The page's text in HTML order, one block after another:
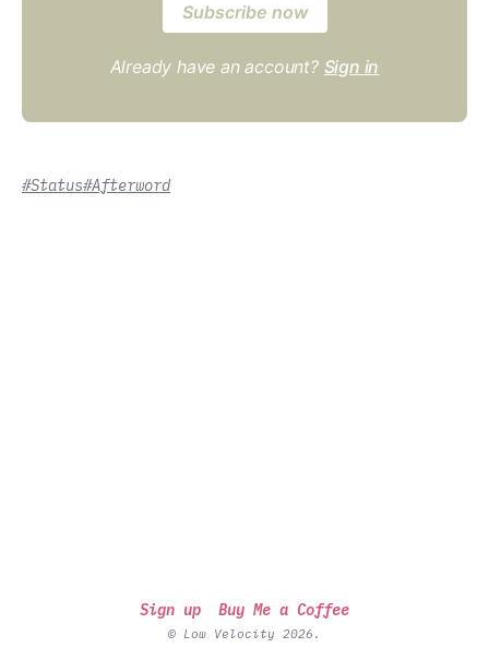
Subscribe now
Already have an account? Sign in
#Status#Afterword
Sign up Buy Me a Coffee
© Low Velocity 2026.